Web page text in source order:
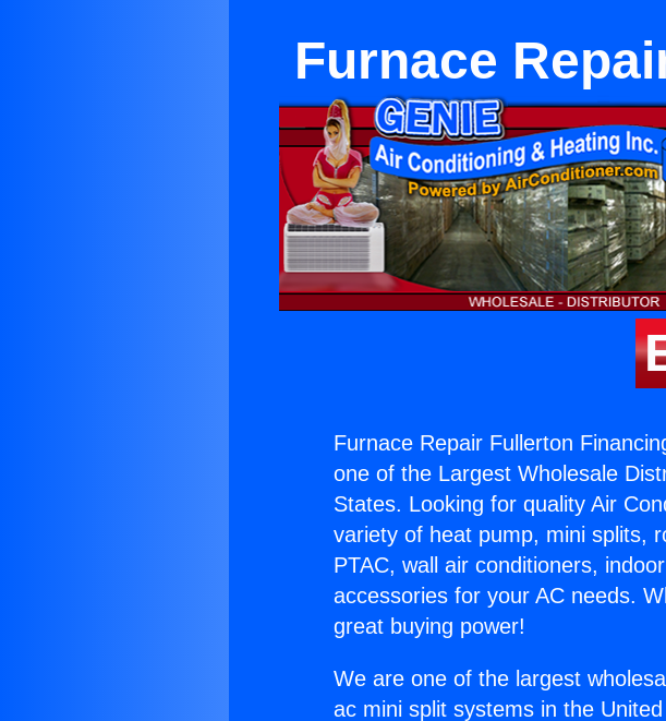
Furnace
Furnace Repair Fullerton
one of the Largest Wholesale
States. Looking for quality Air
variety of heat pump, mini splits,
PTAC, wall air conditioners,
accessories for your AC needs.
great buying power!
We are one of the largest
ac mini split systems in the